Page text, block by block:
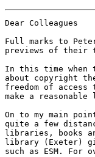
Dear Colleagues
Full marks to
previews of their
In this time when
about copyright
freedom of
make a
On to my main
quite a few
libraries, books
library (Exeter)
such as ESM. For